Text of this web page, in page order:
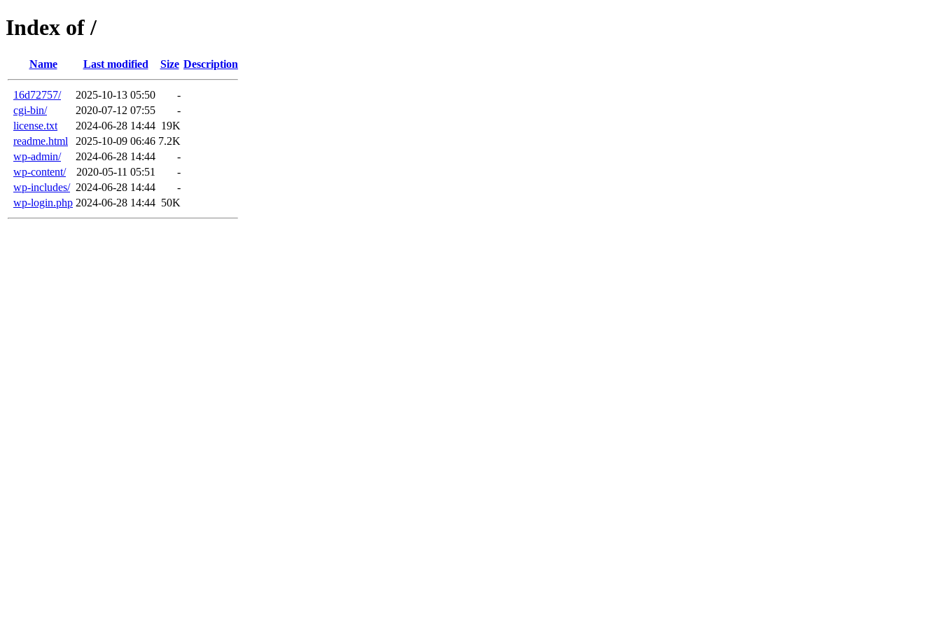
Index of /
Name Last modified Size Description
16d72757/ 2025-10-13 05:50
-
cgi-bin/
2020-07-12 07:55
-
license.txt
2024-06-28 14:44 19K
readme.html
2025-10-09 06:46 7.2K
wp-admin/
2024-06-28 14:44
-
wp-content/
2020-05-11 05:51
-
wp-includes/ 2024-06-28 14:44
-
wp-login.php 2024-06-28 14:44 50K